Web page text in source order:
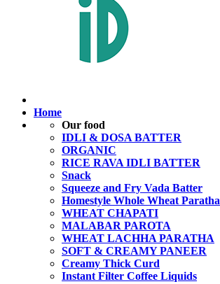
Home
Our food
IDLI & DOSA BATTER
ORGANIC
RICE RAVA IDLI BATTER
Snack
Squeeze and Fry Vada Batter
Homestyle Whole Wheat Paratha
WHEAT CHAPATI
MALABAR PAROTA
WHEAT LACHHA PARATHA
SOFT & CREAMY PANEER
Creamy Thick Curd
Instant Filter Coffee Liquids